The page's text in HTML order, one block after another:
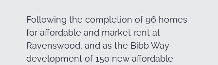
Following the completion of 96 homes
for affordable and market rent at
Ravenswood, and as the Bibb Way
development of 150 new affordable